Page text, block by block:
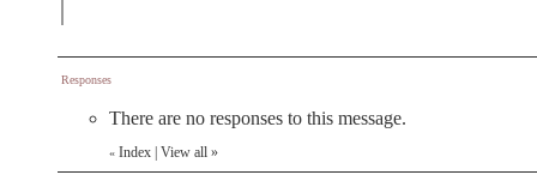
Responses
There are no responses to this message.
« Index View all »